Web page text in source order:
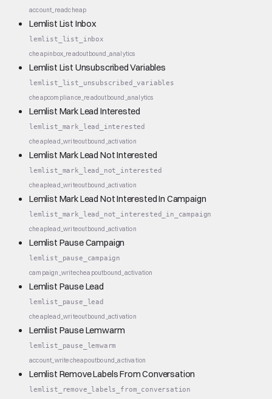
account_readcheap
Lemlist List Inbox
lemlist_list_inbox
cheapinbox_readoutbound_analytics
Lemlist List Unsubscribed Variables
lemlist_list_unsubscribed_variables
cheapcompliance_readoutbound_analytics
Lemlist Mark Lead Interested
lemlist_mark_lead_interested
cheaplead_writeoutbound_activation
Lemlist Mark Lead Not Interested
lemlist_mark_lead_not_interested
cheaplead_writeoutbound_activation
Lemlist Mark Lead Not Interested In Campaign
lemlist_mark_lead_not_interested_in_campaign
cheaplead_writeoutbound_activation
Lemlist Pause Campaign
lemlist_pause_campaign
campaign_writecheapoutbound_activation
Lemlist Pause Lead
lemlist_pause_lead
cheaplead_writeoutbound_activation
Lemlist Pause Lemwarm
lemlist_pause_lemwarm
account_writecheapoutbound_activation
Lemlist Remove Labels From Conversation
lemlist_remove_labels_from_conversation